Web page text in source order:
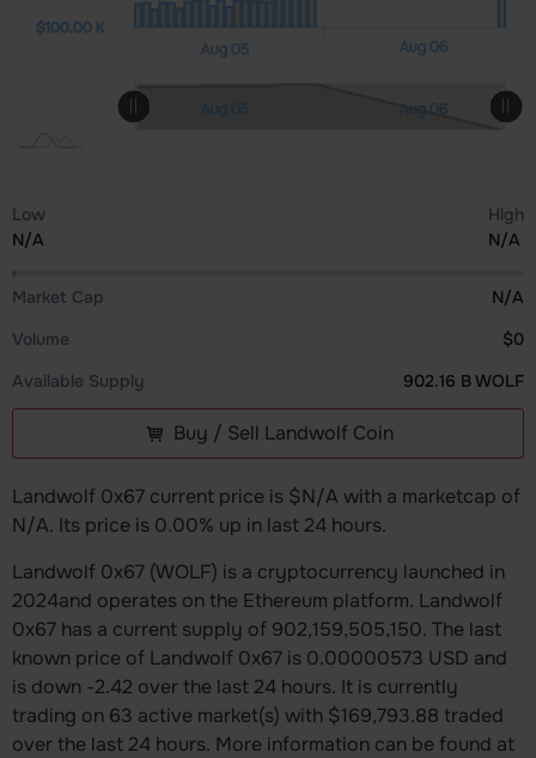
Low
N/A
High
N/A
Market Cap
N/A
Volume
$0
Available Supply
902.16 B WOLF
Buy / Sell Landwolf Coin
Landwolf 0x67 current price is $N/A with a marketcap of
N/A. Its price is 0.00% up in last 24 hours.
Landwolf 0x67 (WOLF) is a cryptocurrency launched in
2024and operates on the Ethereum platform. Landwolf
0x67 has a current supply of 902,159,505,150. The last
known price of Landwolf 0x67 is 0.00000573 USD and
is down -2.42 over the last 24 hours. It is currently
trading on 63 active market(s) with $169,793.88 traded
over the last 24 hours. More information can be found at
$100.00 K
Aug 05 Aug 06
L Aug 06
Aug 07